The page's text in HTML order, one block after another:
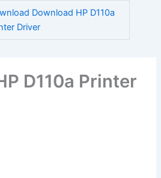
Download HP D110a
Driver
D110a Printer